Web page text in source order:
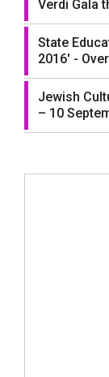
Verdi Gala
State
2016' -
Jewish
– 10